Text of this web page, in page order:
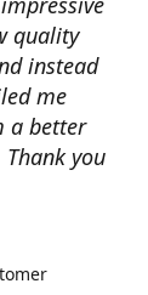
quality
instead
me
a better
you